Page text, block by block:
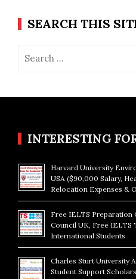
SEARCH THIS
for:
INTERESTING
Harvard University
USA ($90,000 Salary,
Relocation Expenses &
Free IELTS Preparation
Council UK, Free IELTS
International Students
Charles Sturt University
Student Support